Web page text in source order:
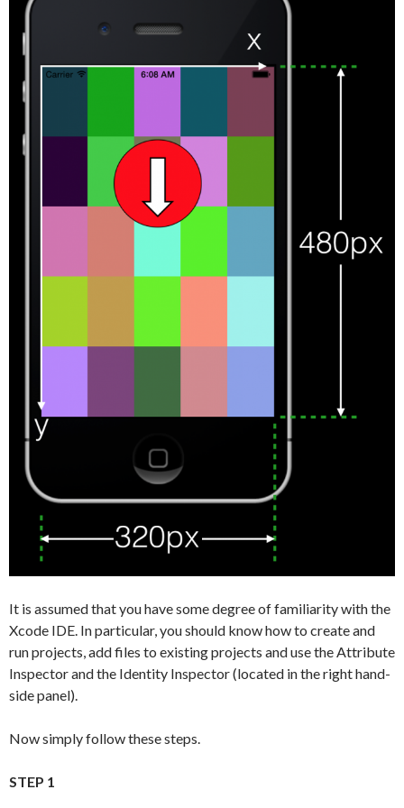
It is assumed that you have some degree of familiarity with the
Xcode IDE. In particular, you should know how to create and
run projects, add files to existing projects and use the Attribute
Inspector and the Identity Inspector (located in the right hand-
side panel).
Now simply follow these steps.
STEP 1